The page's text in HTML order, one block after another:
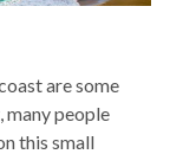
are some
many people
this small